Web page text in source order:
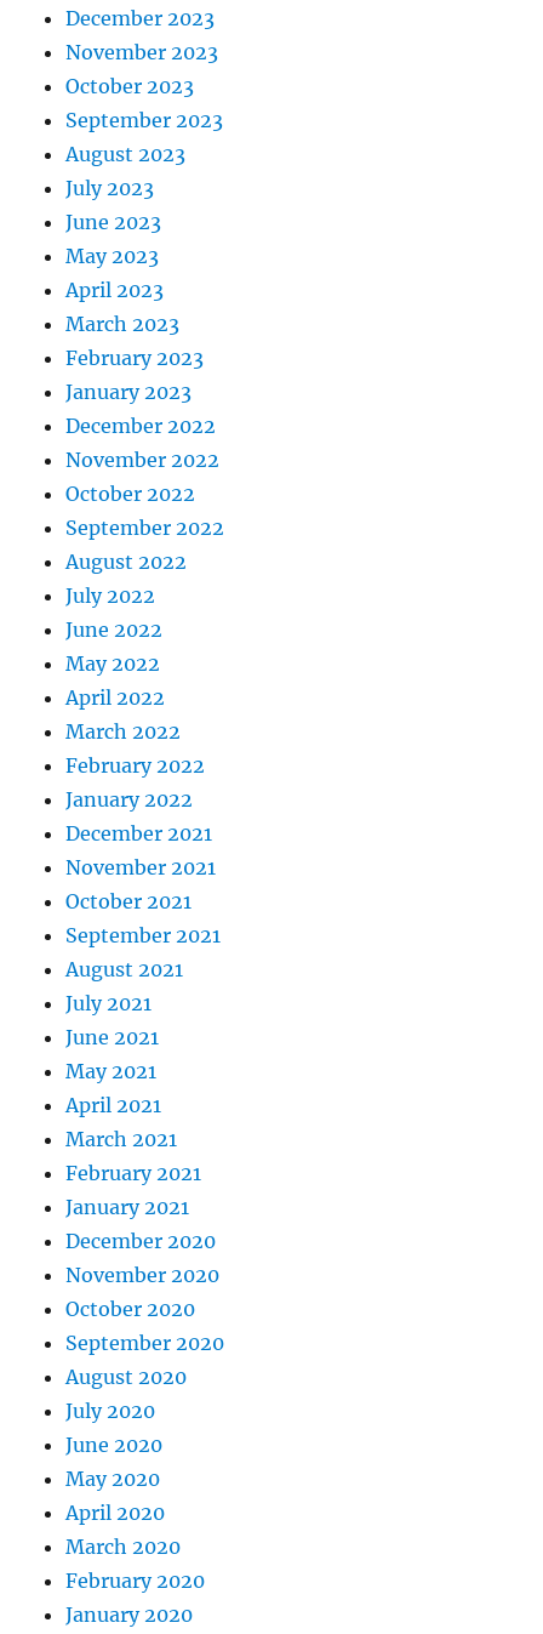
December 2023
November 2023
October 2023
September 2023
August 2023
July 2023
June 2023
May 2023
April 2023
March 2023
February 2023
January 2023
December 2022
November 2022
October 2022
September 2022
August 2022
July 2022
June 2022
May 2022
April 2022
March 2022
February 2022
January 2022
December 2021
November 2021
October 2021
September 2021
August 2021
July 2021
June 2021
May 2021
April 2021
March 2021
February 2021
January 2021
December 2020
November 2020
October 2020
September 2020
August 2020
July 2020
June 2020
May 2020
April 2020
March 2020
February 2020
January 2020